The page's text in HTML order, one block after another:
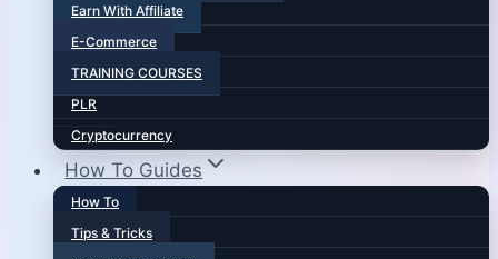
Earn With Affiliate
E-Commerce
TRAINING COURSES
PLR
Cryptocurrency
How To Guides
How To
Tips & Tricks